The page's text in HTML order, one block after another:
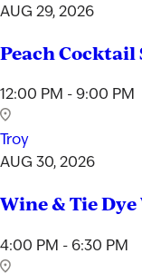
AUG 29, 2026
Peach Cocktail
12:00 PM - 9:00 PM
Troy
AUG 30, 2026
Wine & Tie
4:00 PM - 6:30 PM